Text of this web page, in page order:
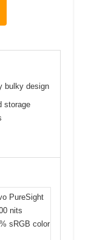
bulky design
storage
PureSight
nits
sRGB color